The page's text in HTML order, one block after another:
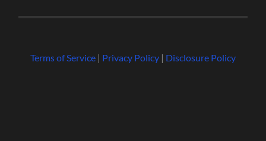
Terms of Service| Privacy Policy| Disclosure Policy